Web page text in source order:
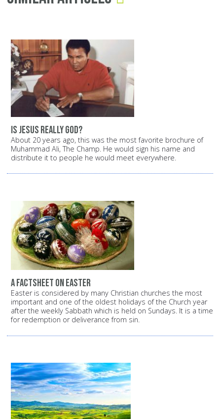
Is Jesus really God?
About 20 years ago, this was the most favorite brochure of
Muhammad Ali, The Champ. He would sign his name and
distribute it to people he would meet everywhere.
A factsheet on Easter
Easter is considered by many Christian churches the most
important and one of the oldest holidays of the Church year
after the weekly Sabbath which is held on Sundays. It is a time
for redemption or deliverance from sin.